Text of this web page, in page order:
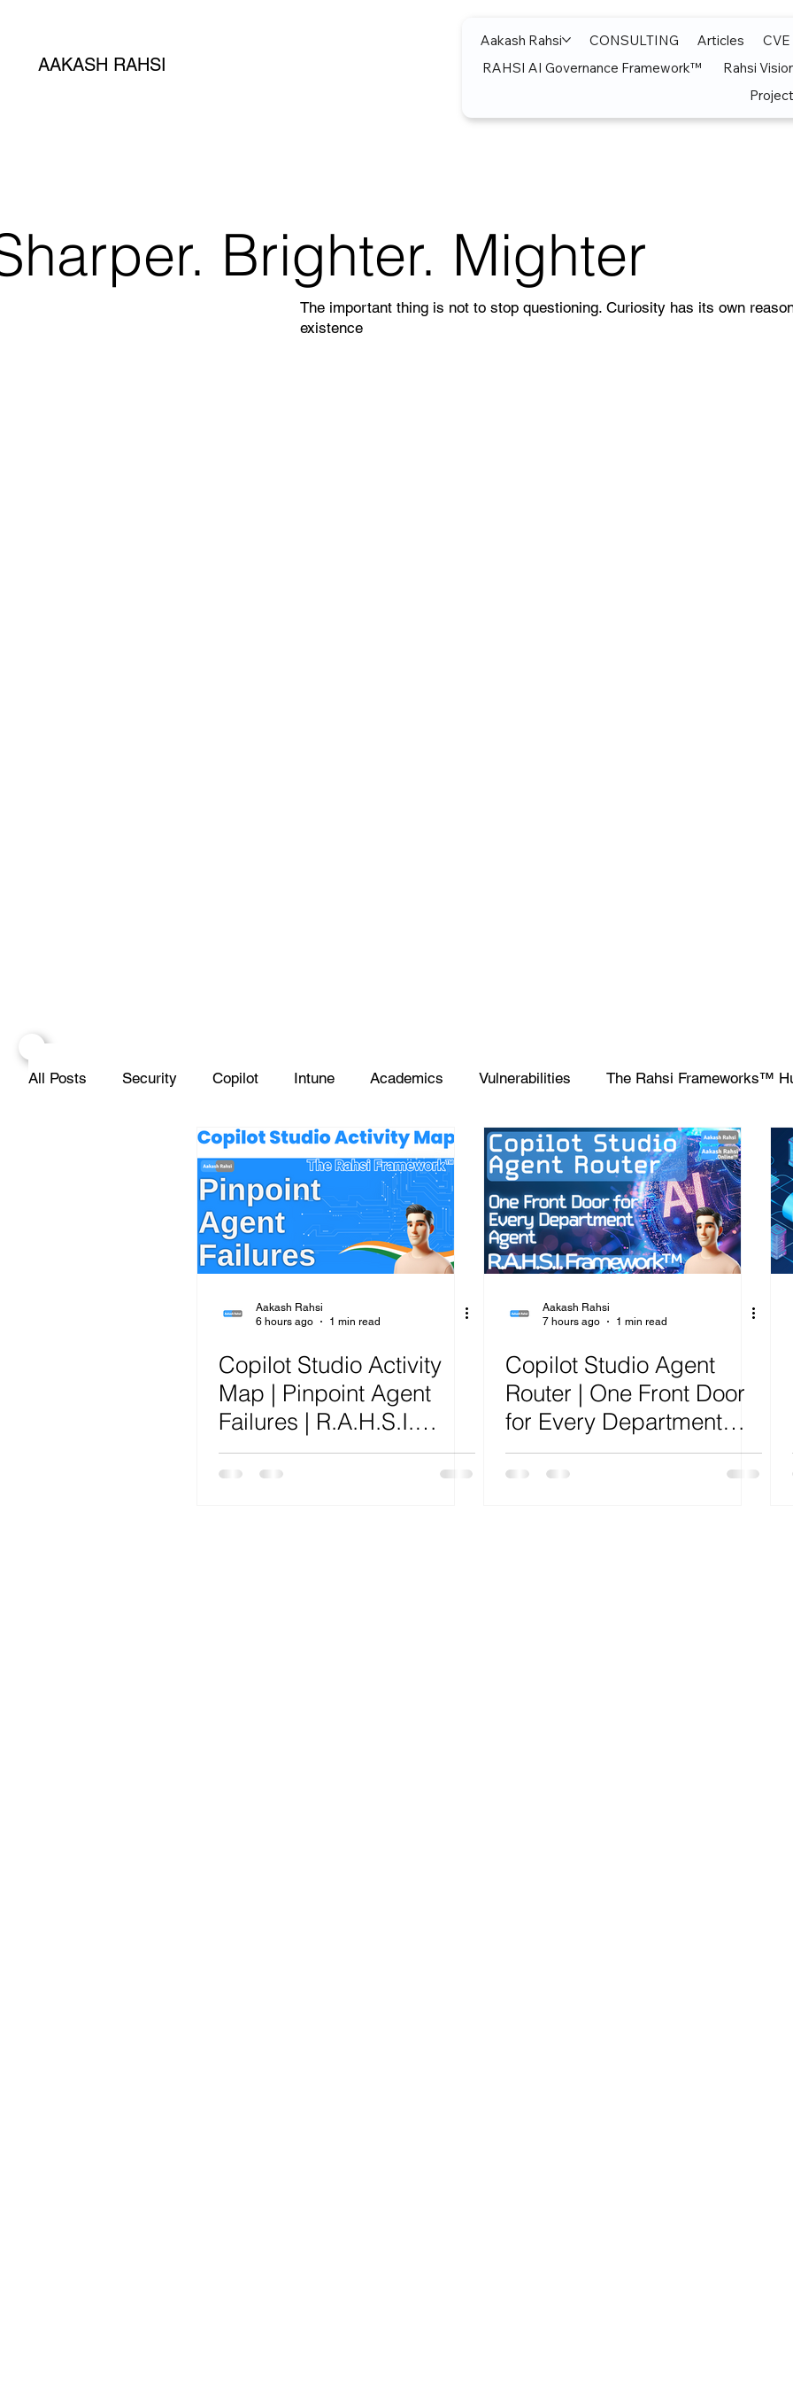
AAKASH RAHSI
Aakash Rahsi CONSULTING Articles
CVE
RAHSI AI Governance Framework™
Rahsi
Brighter. Mighter
The important thing is not to stop questioning. Curiosity has its own
existence
All Posts Security Copilot Intune Academics Vulnerabilities The Rahsi Frameworks™
Infrastructure Networks Scripting SIEM Database Apple SCCM
Artificial Intelligence Azure Artificial Intelligence Power Platform
SecOps Google
Aakash Rahsi
6 hours ago
1 min read
Copilot Studio Activity
Map | Pinpoint Agent
Failures | R.A.H.S.I.
Framework™ Analysis
Aakash Rahsi
7 hours ago
1 min read
Copilot Studio Agent
Router | One Front Door
for Every Department
Agent | R.A.H.S.I.
Framework™ Analysis